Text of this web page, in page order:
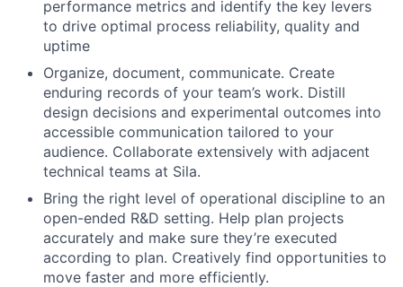
performance metrics and identify the key levers
to drive optimal process reliability, quality and
uptime
Organize, document, communicate. Create
enduring records of your team’s work. Distill
design decisions and experimental outcomes into
accessible communication tailored to your
audience. Collaborate extensively with adjacent
technical teams at Sila.
Bring the right level of operational discipline to an
open-ended R&D setting. Help plan projects
accurately and make sure they’re executed
according to plan. Creatively find opportunities to
move faster and more efficiently.